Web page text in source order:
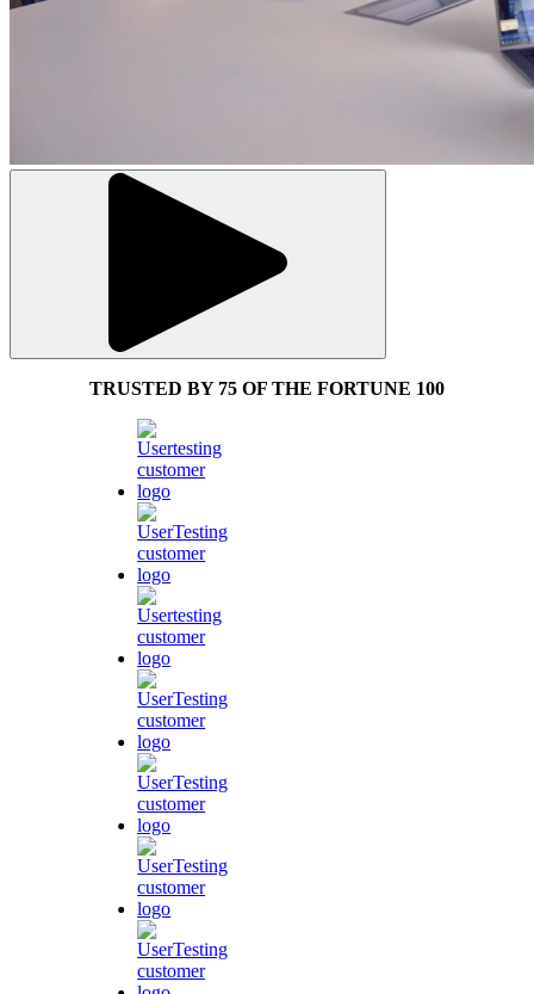
TRUSTED BY 75 OF THE FORTUNE 100